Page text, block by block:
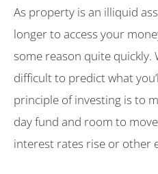
As property is an illiquid
longer to access your
some reason quite quickly.
difficult to predict what
principle of investing is to
day fund and room to
interest rates rise or other